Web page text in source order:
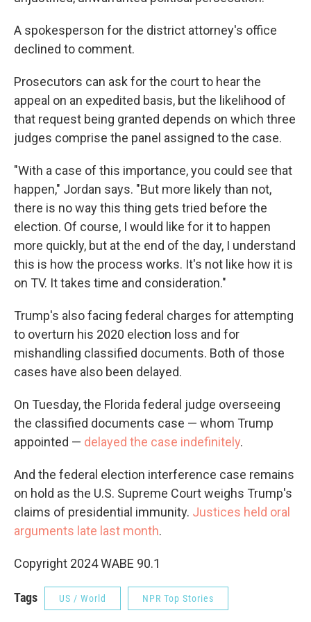
A spokesperson for the district attorney's office
declined to comment.
Prosecutors can ask for the court to hear the
appeal on an expedited basis, but the likelihood of
that request being granted depends on which three
judges comprise the panel assigned to the case.
"With a case of this importance, you could see that
happen," Jordan says. "But more likely than not,
there is no way this thing gets tried before the
election. Of course, I would like for it to happen
more quickly, but at the end of the day, I understand
this is how the process works. It's not like how it is
on TV. It takes time and consideration."
Trump's also facing federal charges for attempting
to overturn his 2020 election loss and for
mishandling classified documents. Both of those
cases have also been delayed.
On Tuesday, the Florida federal judge overseeing
the classified documents case — whom Trump
appointed — delayed the case indefinitely.
And the federal election interference case remains
on hold as the U.S. Supreme Court weighs Trump's
claims of presidential immunity. Justices held oral
arguments late last month.
Copyright 2024 WABE 90.1
Tags US / World NPR Top Stories